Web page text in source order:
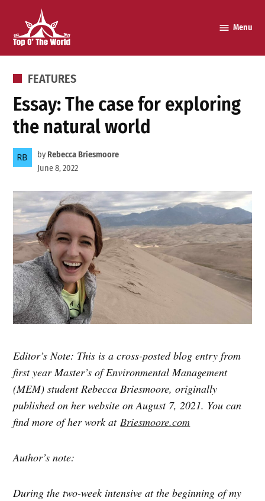
content
Menu
POSTED
FEATURES
Essay: The case for exploring
the natural world
by Rebecca Briesmoore
June 8, 2022
Editor’s Note: This is a cross-posted blog entry from
first year Master’s of Environmental Management
(MEM) student Rebecca Briesmoore, originally
published on her website on August 7, 2021. You can
find more of her work atBriesmoore.com
Author’s note:
During the two-week intensive at the beginning of my